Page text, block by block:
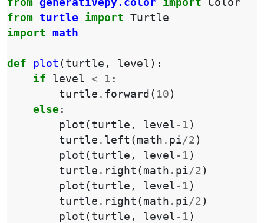
from generativepy.color import
Color
from turtle import Turtle
import math
def plot ( turtle , level ):
if
level < 1 :
turtle . forward ( 10 )
else :
plot ( turtle , level - 1 )
turtle . left ( math . pi/2 )
plot ( turtle , level - 1 )
turtle . right ( math . pi/2 )
plot ( turtle , level - 1 )
turtle . right ( math . pi/2 )
plot ( turtle , level - 1 )